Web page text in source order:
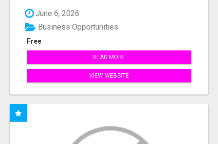
June 6, 2026
Free
Business Opportunities
READ MORE
VIEW WEBSITE